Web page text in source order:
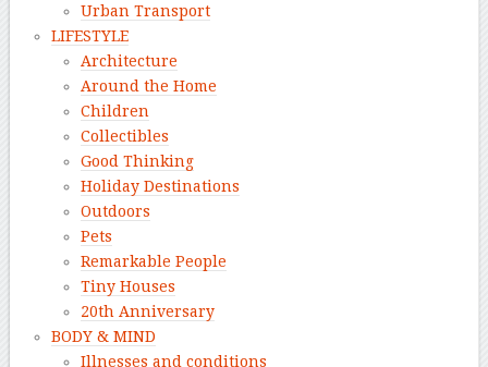
Urban Transport
LIFESTYLE
Architecture
Around the Home
Children
Collectibles
Good Thinking
Holiday Destinations
Outdoors
Pets
Remarkable People
Tiny Houses
20th Anniversary
BODY & MIND
Illnesses and conditions